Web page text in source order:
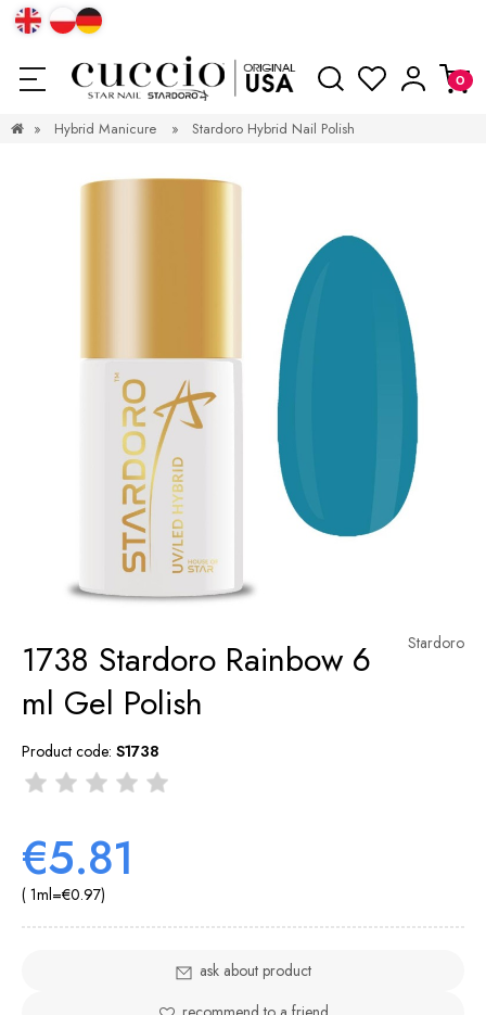
» Hybrid Manicure » Stardoro Hybrid Nail Polish
Stardoro
1738 Stardoro Rainbow 6
ml Gel Polish
Product code: S1738
€5.81
( 1ml=€0.97)
ask about product